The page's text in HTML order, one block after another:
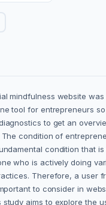
mindfulness website was
tool for entrepreneurs
to get an
condition of
condition that is
who is actively doing
Therefore, a user
to consider in
study aims to explore the